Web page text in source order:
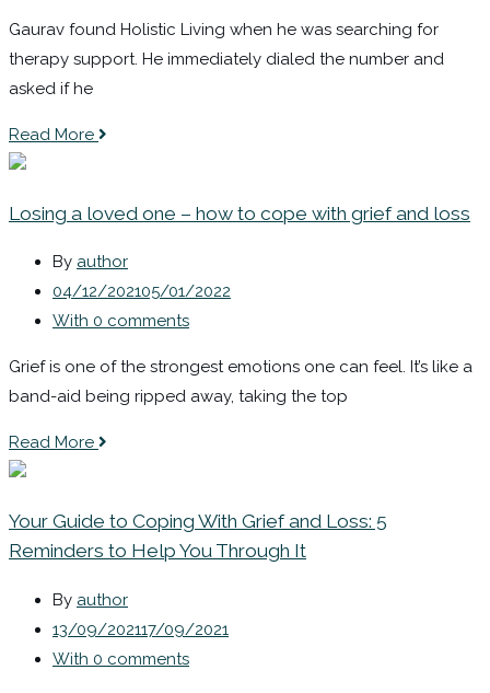
Gaurav found Holistic Living when he was searching for
therapy support. He immediately dialed the number and
asked if he
Read More
Losing a loved one – how to cope with grief and loss
By author
04/12/202105/01/2022
With 0 comments
Grief is one of the strongest emotions one can feel. It’s like a
band-aid being ripped away, taking the top
Read More
Your Guide to Coping With Grief and Loss: 5
Reminders to Help You Through It
By author
13/09/202117/09/2021
With 0 comments